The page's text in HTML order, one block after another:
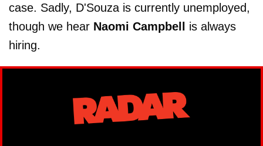
case. Sadly, D'Souza is currently unemployed,
though we hear Naomi Campbell
is always
hiring.